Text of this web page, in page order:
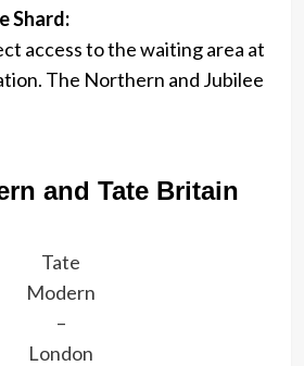
Shard:
access to the waiting area at
The Northern and Jubilee
and Tate Britain
Tate
Modern
–
London